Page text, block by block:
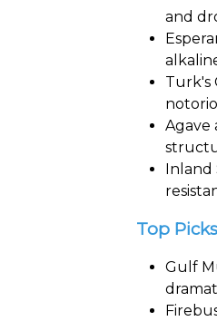
and
Turk's
Agave
Top
Gulf